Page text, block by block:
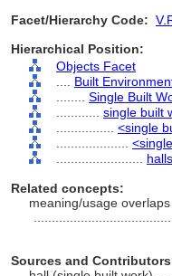
Facet/Hierarchy Code:
Hierarchical Position:
Objects Facet
Built
Single Built
single built
<single
Related concepts:
meaning/usage overlaps
Sources and